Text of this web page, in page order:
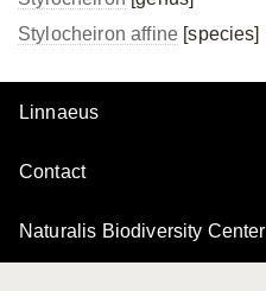
Stylocheiron affine [species]
Linnaeus
Contact
Naturalis Biodiversity Center